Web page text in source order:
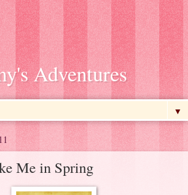
Adventures
▼
Me in Spring